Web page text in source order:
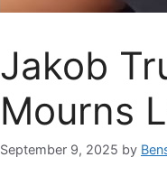
Jakob
Mourns
September 9, 2025 by